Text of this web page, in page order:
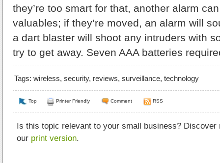
they’re too smart for that, another alarm
valuables; if they’re moved, an alarm will
a dart blaster will shoot any intruders with
try to get away. Seven AAA batteries
Tags: wireless, security, reviews, surveillance, technology
Top Printer Friendly Comment RSS
Is this topic relevant to your small business?
our print version.